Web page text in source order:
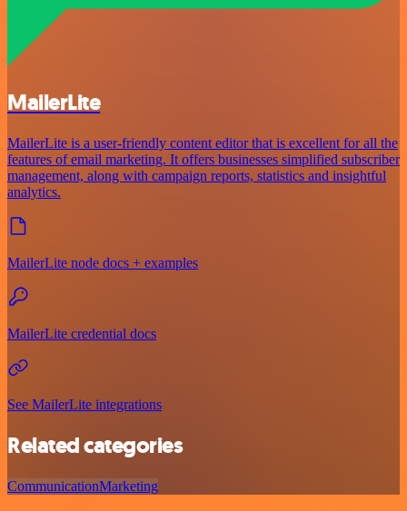
MailerLite
MailerLite is a user-friendly content editor that is excellent for all the
features of email marketing. It offers businesses simplified subscriber
management, along with campaign reports, statistics and insightful
analytics.
MailerLite node docs + examples
MailerLite credential docs
See MailerLite integrations
Related categories
CommunicationMarketing